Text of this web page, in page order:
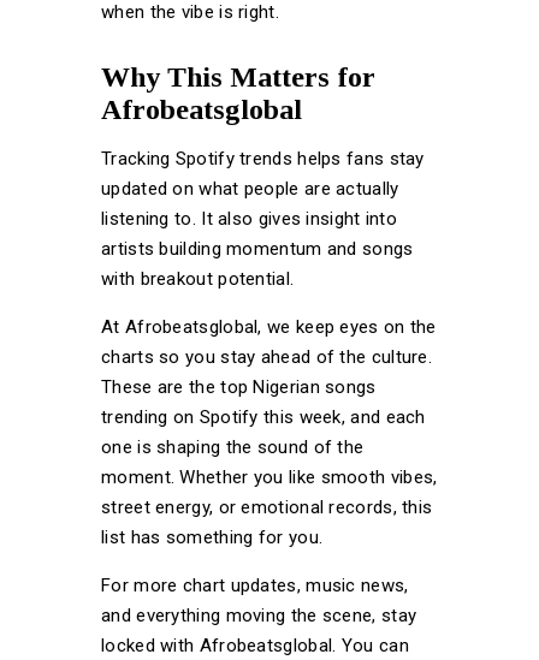
when the vibe is right.
Why This Matters for
Afrobeatsglobal
Tracking Spotify trends helps fans stay
updated on what people are actually
listening to. It also gives insight into
artists building momentum and songs
with breakout potential.
At Afrobeatsglobal, we keep eyes on the
charts so you stay ahead of the culture.
These are the top Nigerian songs
trending on Spotify this week, and each
one is shaping the sound of the
moment. Whether you like smooth vibes,
street energy, or emotional records, this
list has something for you.
For more chart updates, music news,
and everything moving the scene, stay
locked with Afrobeatsglobal. You can